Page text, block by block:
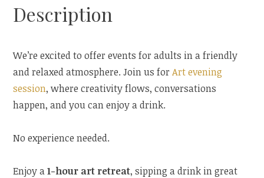
Description
We’re excited to offer events for adults in a friendly
and relaxed atmosphere. Join us forArt evening
session, where creativity flows, conversations
happen, and you can enjoy a drink.
No experience needed.
Enjoy a1-hour art retreat, sipping a drink in great